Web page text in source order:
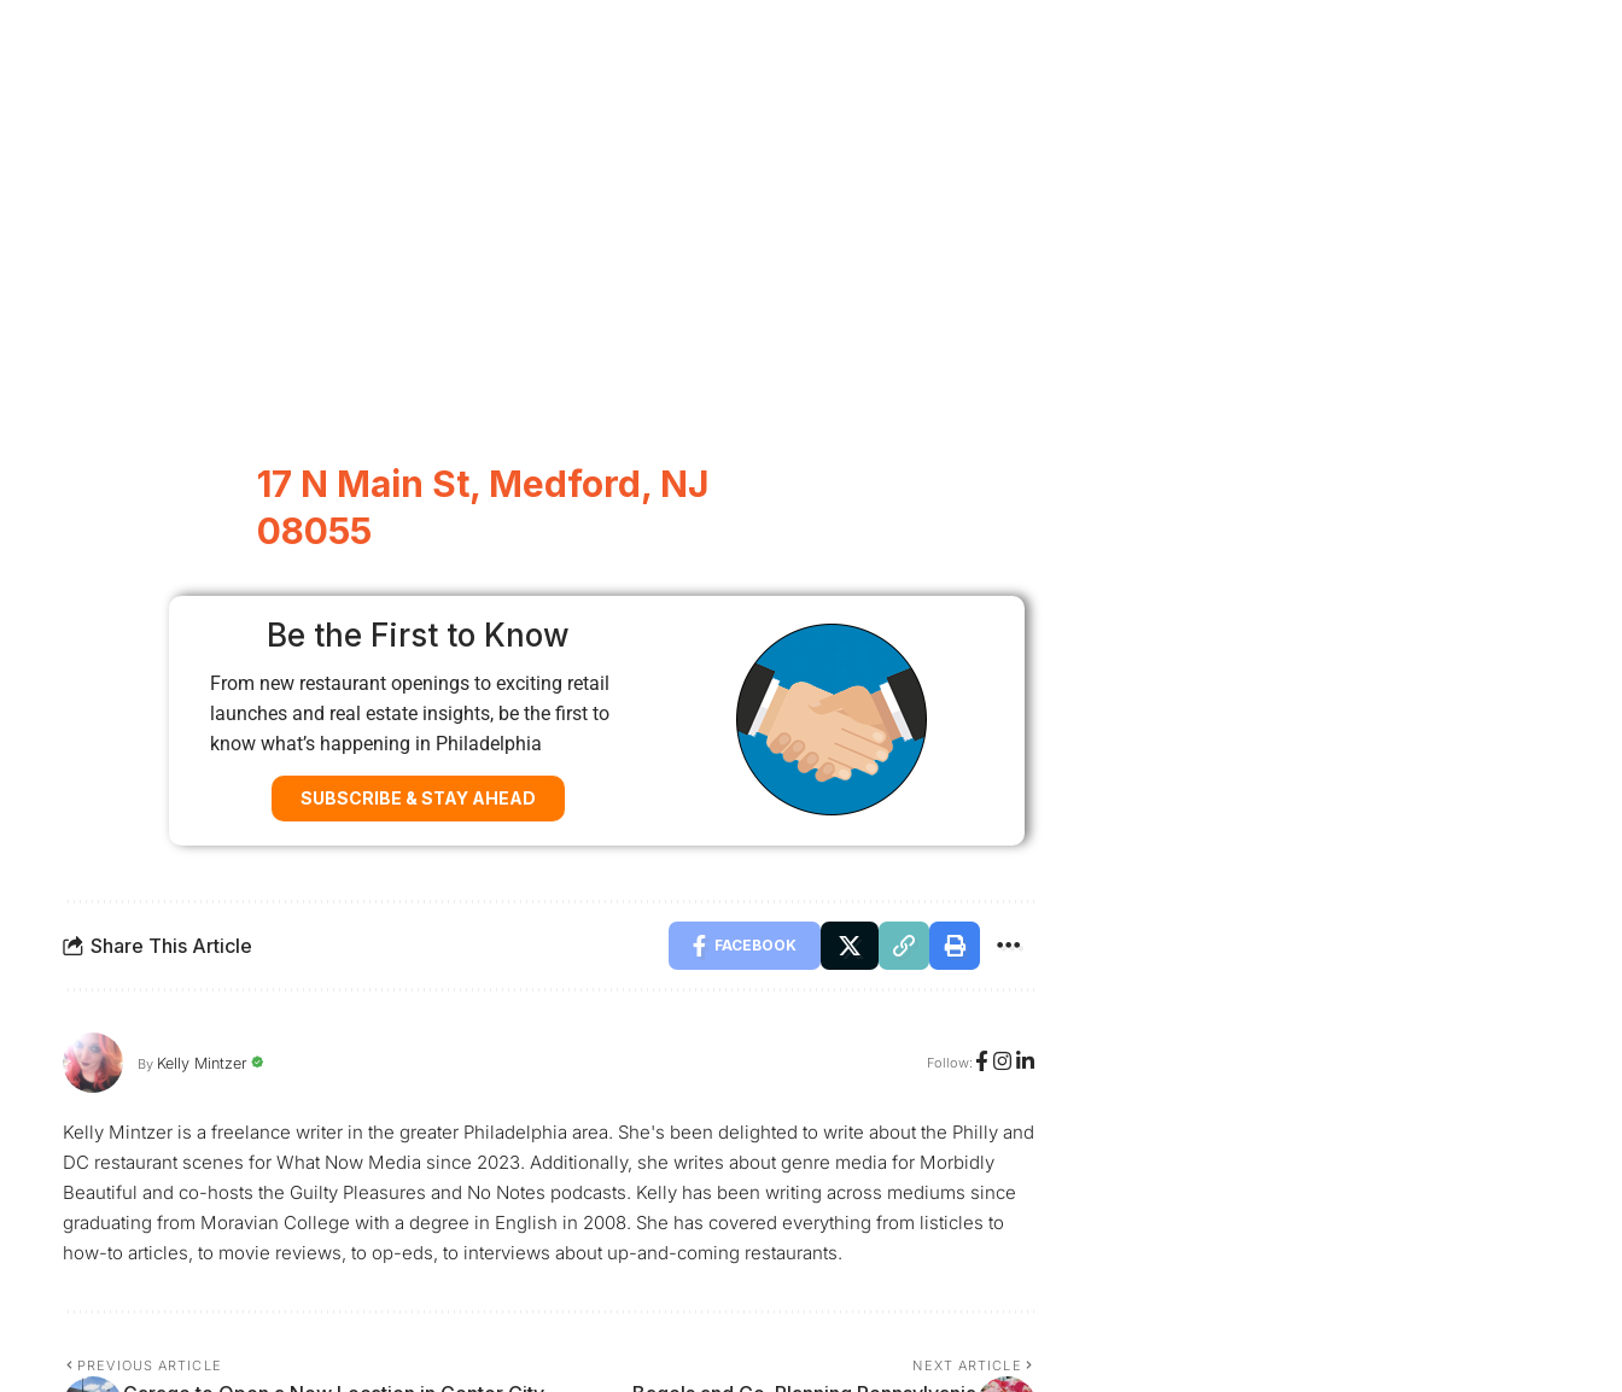
17 N Main St, Medford, NJ
08055
Be the First to Know
From new restaurant openings to exciting retail
launches and real estate insights, be the first to
know what’s happening in Philadelphia
SUBSCRIBE & STAY AHEAD
Share This Article FACEBOOK
By Kelly Mintzer Follow:
Kelly Mintzer is a freelance writer in the greater Philadelphia area. She's been delighted to write about the Philly and
DC restaurant scenes for What Now Media since 2023. Additionally, she writes about genre media for Morbidly
Beautiful and co-hosts the Guilty Pleasures and No Notes podcasts. Kelly has been writing across mediums since
graduating from Moravian College with a degree in English in 2008. She has covered everything from listicles to
how-to articles, to movie reviews, to op-eds, to interviews about up-and-coming restaurants.
PREVIOUS ARTICLE NEXT ARTICLE